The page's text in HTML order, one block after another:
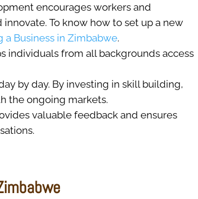
encourages workers and
To know how to set up a new
a Business in Zimbabwe.
individuals from all backgrounds access
by day. By investing in skill building,
the ongoing markets.
valuable feedback and ensures